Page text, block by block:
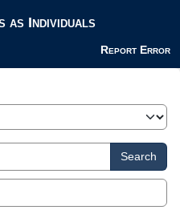
as Individuals
Report Error
Search